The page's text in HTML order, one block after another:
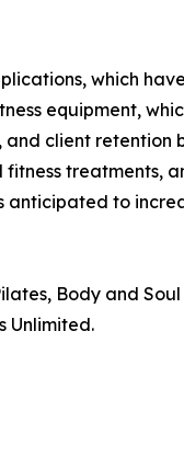
which
equipment,
client retention
treatments,
anticipated to
Body and
Unlimited.